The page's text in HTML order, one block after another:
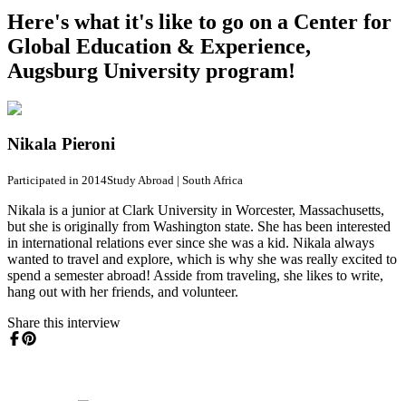
Here's what it's like to go on a Center for
Global Education & Experience,
Augsburg University program!
Nikala Pieroni
Participated in 2014Study Abroad | South Africa
Nikala is a junior at Clark University in Worcester, Massachusetts,
but she is originally from Washington state. She has been interested
in international relations ever since she was a kid. Nikala always
wanted to travel and explore, which is why she was really excited to
spend a semester abroad! Asside from traveling, she likes to write,
hang out with her friends, and volunteer.
Share this interview